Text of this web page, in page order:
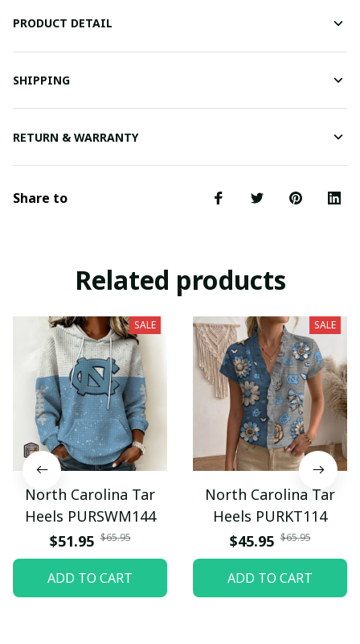
PRODUCT DETAIL
SHIPPING
RETURN & WARRANTY
Share to
Related products
SALE
North Carolina Tar
Heels PURSWM144
$51.95 $65.95
ADD TO CART
SALE
North Carolina Tar
Heels PURKT114
$45.95 $65.95
ADD TO CART